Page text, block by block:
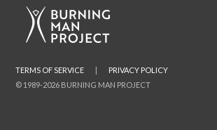
© 1989-2026 BURNING MAN PROJECT
TERMS OF SERVICE | PRIVACY POLICY